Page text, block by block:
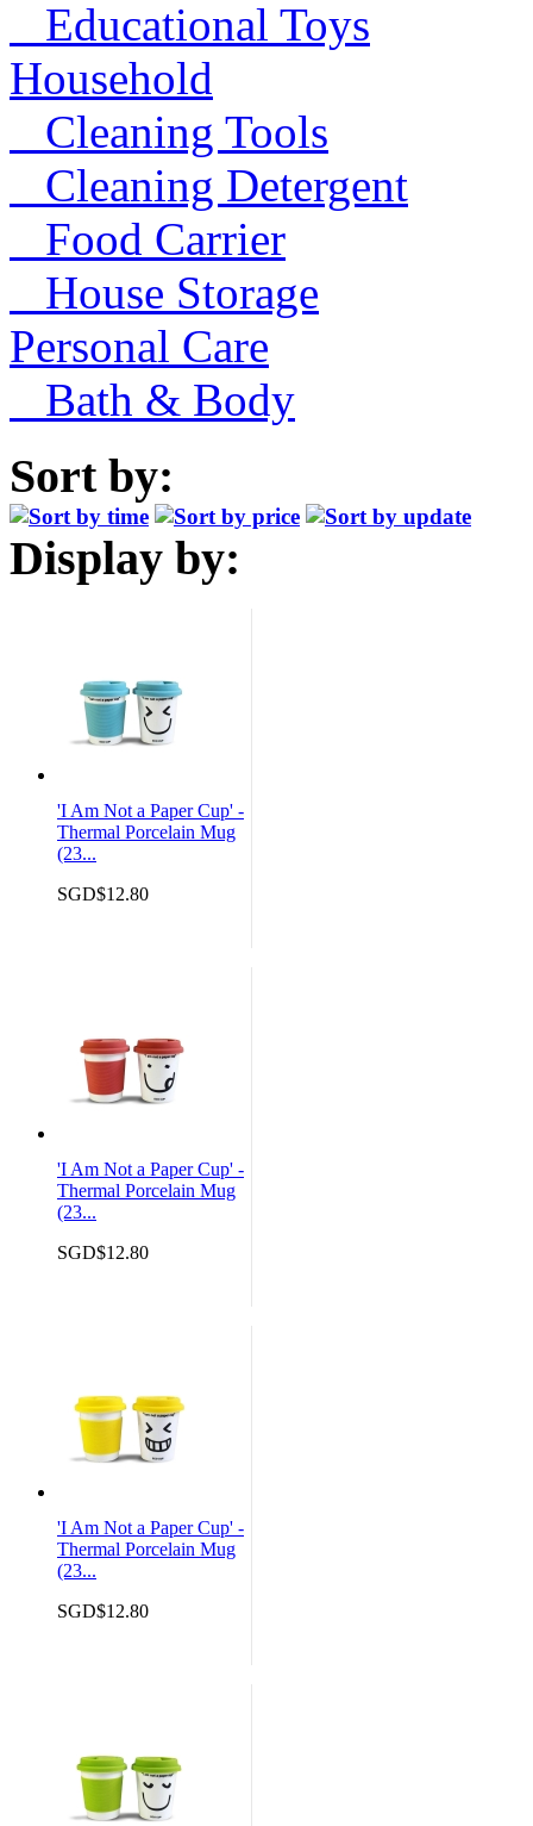
Educational Toys
Household
Cleaning Tools
Cleaning Detergent
Food Carrier
House Storage
Personal Care
Bath & Body
Sort by:
Display by:
'I Am Not a Paper Cup' -
Thermal Porcelain Mug
(23...
SGD$12.80
'I Am Not a Paper Cup' -
Thermal Porcelain Mug
(23...
SGD$12.80
'I Am Not a Paper Cup' -
Thermal Porcelain Mug
(23...
SGD$12.80